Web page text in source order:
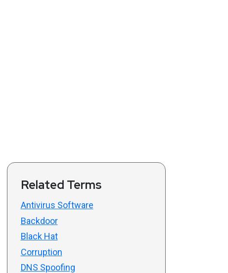
Related Terms
Antivirus Software
Backdoor
Black Hat
Corruption
DNS Spoofing